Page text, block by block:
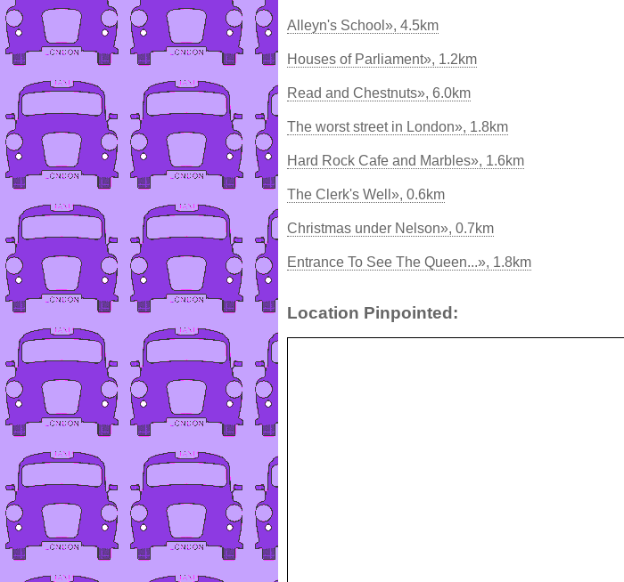
Alleyn's School», 4.5km
Houses of Parliament», 1.2km
Read and Chestnuts», 6.0km
The worst street in London», 1.8km
Hard Rock Cafe and Marbles», 1.6km
The Clerk's Well», 0.6km
Christmas under Nelson», 0.7km
Entrance To See The Queen...», 1.8km
Location Pinpointed: